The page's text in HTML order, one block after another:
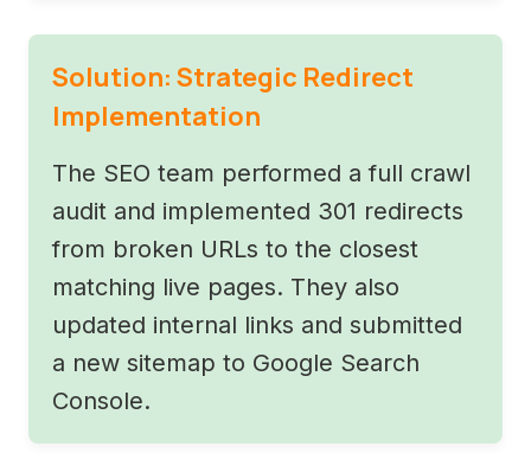
Solution: Strategic Redirect
Implementation
The SEO team performed a full crawl
audit and implemented 301 redirects
from broken URLs to the closest
matching live pages. They also
updated internal links and submitted
a new sitemap to Google Search
Console.